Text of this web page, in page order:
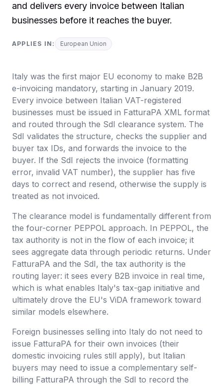
and delivers every invoice between Italian
businesses before it reaches the buyer.
APPLIES IN: European Union
Italy was the first major EU economy to make B2B
e-invoicing mandatory, starting in January 2019.
Every invoice between Italian VAT-registered
businesses must be issued in FatturaPA XML format
and routed through the SdI clearance system. The
SdI validates the structure, checks the supplier and
buyer tax IDs, and forwards the invoice to the
buyer. If the SdI rejects the invoice (formatting
error, invalid VAT number), the supplier has five
days to correct and resend, otherwise the supply is
treated as not invoiced.
The clearance model is fundamentally different from
the four-corner PEPPOL approach. In PEPPOL, the
tax authority is not in the flow of each invoice; it
sees aggregate data through periodic returns. Under
FatturaPA and the SdI, the tax authority is the
routing layer: it sees every B2B invoice in real time,
which is what enables Italy's tax-gap initiative and
ultimately drove the EU's ViDA framework toward
similar models elsewhere.
Foreign businesses selling into Italy do not need to
issue FatturaPA for their own invoices (their
domestic invoicing rules still apply), but Italian
buyers may need to issue a complementary self-
billing FatturaPA through the SdI to record the